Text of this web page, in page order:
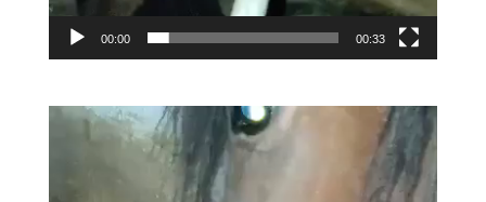
00:00 00:33
Video